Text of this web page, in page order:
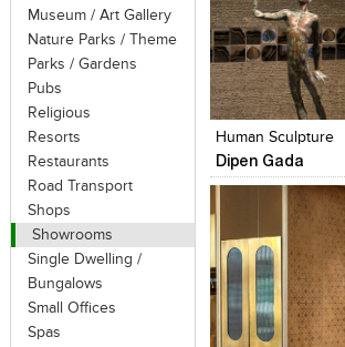
Museum / Art Gallery
Nature Parks / Theme
Parks / Gardens
Pubs
Religious
Resorts
Restaurants
Road Transport
Shops
Showrooms
Single Dwelling /
Bungalows
Small Offices
Spas
Click to like
View Likes
Human Sculpture
Dipen Gada
Click to like
View Likes
Click to like
View Likes